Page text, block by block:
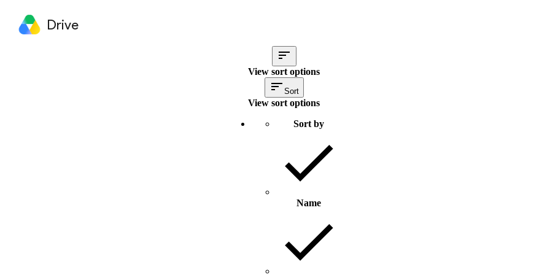
Drive
View sort options
Sort
View sort options
Sort by
Name